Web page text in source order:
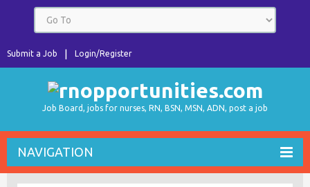
Login/Register
Submit a Job
Job Board, jobs for nurses, RN, BSN, MSN, ADN, post a job
NAVIGATION